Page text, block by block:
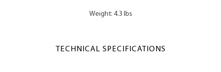
Weight: 4.3 lbs
TECHNICAL SPECIFICATIONS